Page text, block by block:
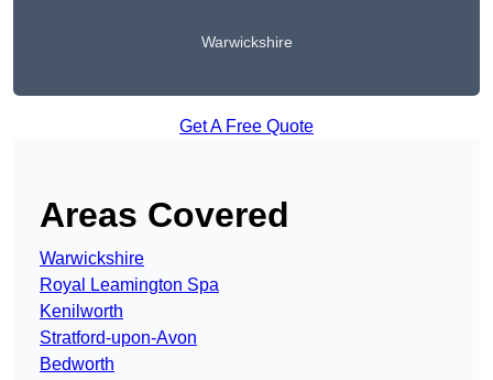
Warwickshire
Get A Free Quote
Areas Covered
Warwickshire
Royal Leamington Spa
Kenilworth
Stratford-upon-Avon
Bedworth